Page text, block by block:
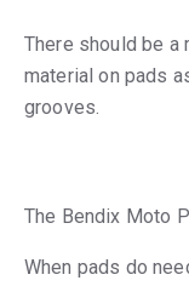
There should be a
material on pads
grooves.
The Bendix Moto
When pads do